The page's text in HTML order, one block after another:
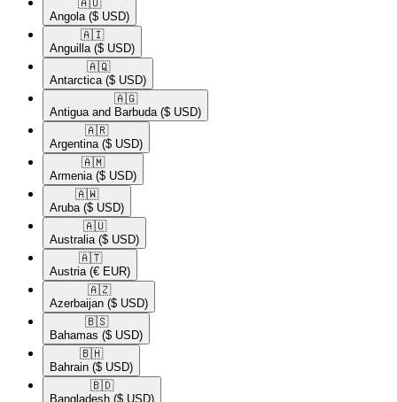
🇦🇴​
Angola ($ USD)
🇦🇮​
Anguilla ($ USD)
🇦🇶​
Antarctica ($ USD)
🇦🇬​
Antigua and Barbuda ($ USD)
🇦🇷​
Argentina ($ USD)
🇦🇲​
Armenia ($ USD)
🇦🇼​
Aruba ($ USD)
🇦🇺​
Australia ($ USD)
🇦🇹​
Austria (€ EUR)
🇦🇿​
Azerbaijan ($ USD)
🇧🇸​
Bahamas ($ USD)
🇧🇭​
Bahrain ($ USD)
🇧🇩​
Bangladesh ($ USD)